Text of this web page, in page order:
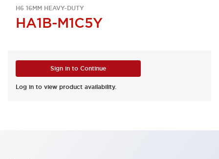
H6 16MM HEAVY-DUTY
HA1B-M1C5Y
Sign in to Continue
Log in to view product availability.